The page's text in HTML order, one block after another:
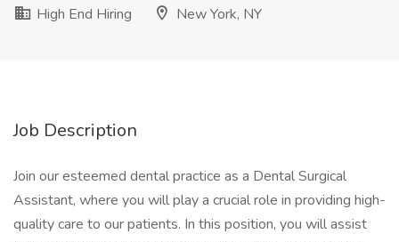
High End Hiring
New York, NY
Job Description
Join our esteemed dental practice as a Dental Surgical
Assistant, where you will play a crucial role in providing high-
quality care to our patients. In this position, you will assist